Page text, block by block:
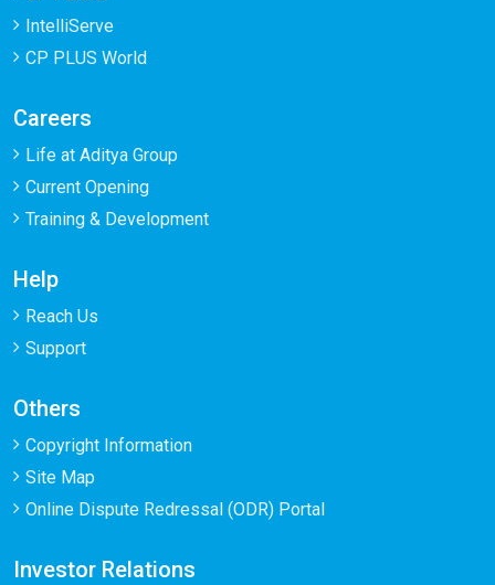
IntelliServe
CP PLUS World
Careers
Life at Aditya Group
Current Opening
Training & Development
Help
Reach Us
Support
Others
Copyright Information
Site Map
Online Dispute Redressal (ODR) Portal
Investor Relations